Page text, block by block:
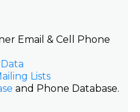
Email & Cell Phone
Data
Lists
and Phone Database.